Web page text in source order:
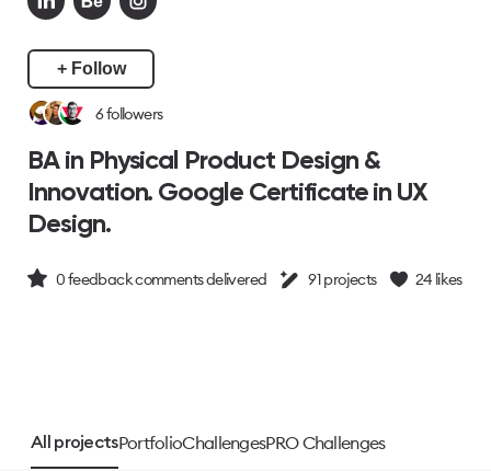
+ Follow
6followers
BA in Physical Product Design &
Innovation. Google Certificate in UX
Design.
0feedback comments delivered 91projects 24 likes
All projectsPortfolioChallengesPRO Challenges